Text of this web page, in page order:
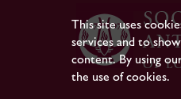
This site uses
services and to
content. By using
the use of cookies.